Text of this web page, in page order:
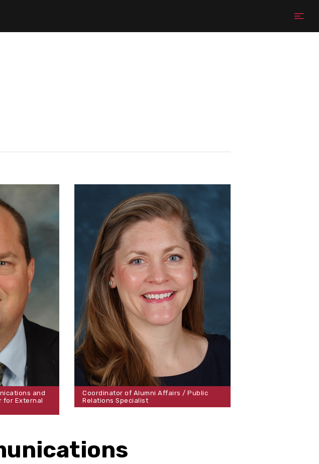
and
for External
Coordinator of Alumni Affairs / Public
Relations Specialist